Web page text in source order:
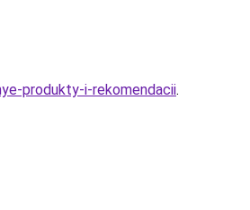
produkty-i-rekomendacii.